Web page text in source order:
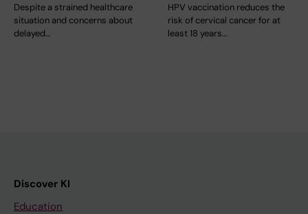
Despite a strained healthcare
situation and concerns about
delayed…
HPV vaccination reduces the
risk of cervical cancer for at
least 18 years…
Discover KI
Education